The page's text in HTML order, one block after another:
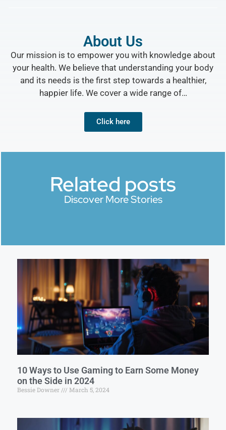
About Us
Our mission is to empower you with knowledge about
your health. We believe that understanding your body
and its needs is the first step towards a healthier,
happier life. We cover a wide range of…
Click here
Related posts
Discover More Stories
10 Ways to Use Gaming to Earn Some Money
on the Side in 2024
Bessie Downer March 5, 2024